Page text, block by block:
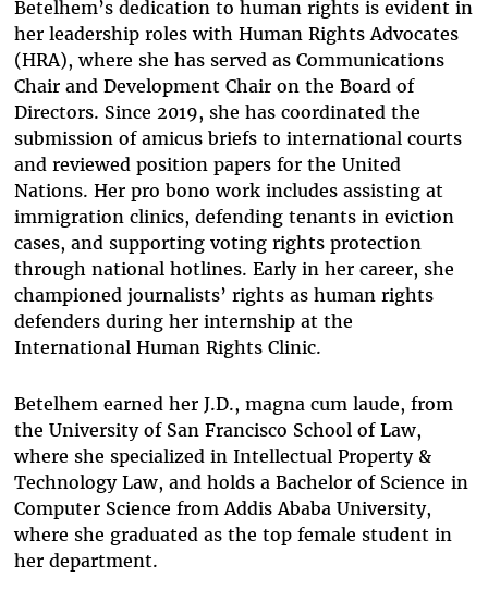
Betelhem’s dedication to human rights is evident in
her leadership roles with Human Rights Advocates
(HRA), where she has served as Communications
Chair and Development Chair on the Board of
Directors. Since 2019, she has coordinated the
submission of amicus briefs to international courts
and reviewed position papers for the United
Nations. Her pro bono work includes assisting at
immigration clinics, defending tenants in eviction
cases, and supporting voting rights protection
through national hotlines. Early in her career, she
championed journalists’ rights as human rights
defenders during her internship at the
International Human Rights Clinic.
Betelhem earned her J.D., magna cum laude, from
the University of San Francisco School of Law,
where she specialized in Intellectual Property &
Technology Law, and holds a Bachelor of Science in
Computer Science from Addis Ababa University,
where she graduated as the top female student in
her department.